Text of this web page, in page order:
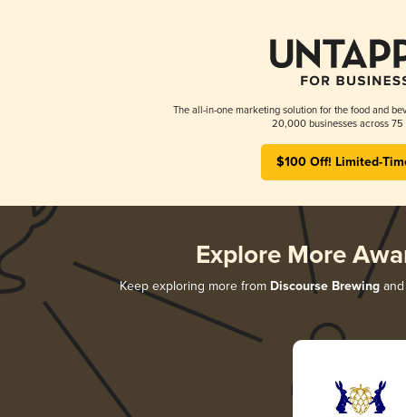
The all-in-one marketing solution for the food and
20,000 businesses across 75
$100 Off! Limited-
Explore More
Keep exploring more from Discourse Brewingand